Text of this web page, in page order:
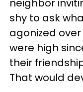
neighbor
shy to ask
agonized
were high
their
That would